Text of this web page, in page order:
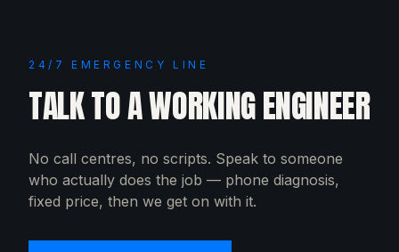
24/7 EMERGENCY LINE
TALK TO A WORKING ENGINEER
No call centres, no scripts. Speak to someone
who actually does the job — phone diagnosis,
fixed price, then we get on with it.